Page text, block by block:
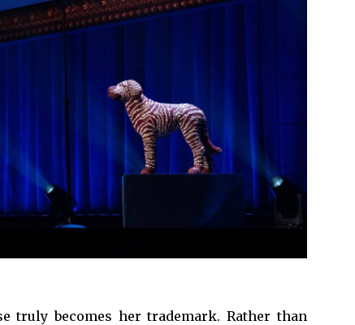
truly becomes her trademark. Rather than